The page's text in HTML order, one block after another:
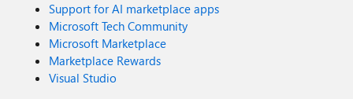
Support for AI marketplace apps
Microsoft Tech Community
Microsoft Marketplace
Marketplace Rewards
Visual Studio